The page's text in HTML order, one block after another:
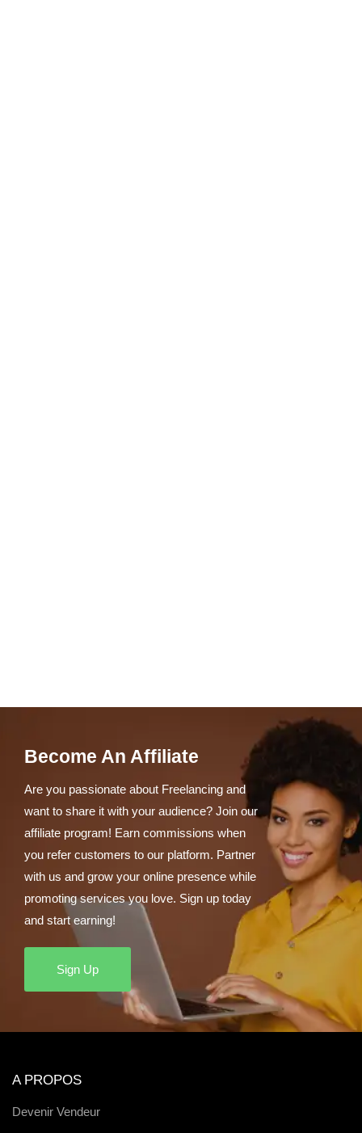
Become An Affiliate
Are you passionate about Freelancing and
want to share it with your audience? Join our
affiliate program! Earn commissions when
you refer customers to our platform. Partner
with us and grow your online presence while
promoting services you love. Sign up today
and start earning!
Sign Up
A PROPOS
Devenir Vendeur